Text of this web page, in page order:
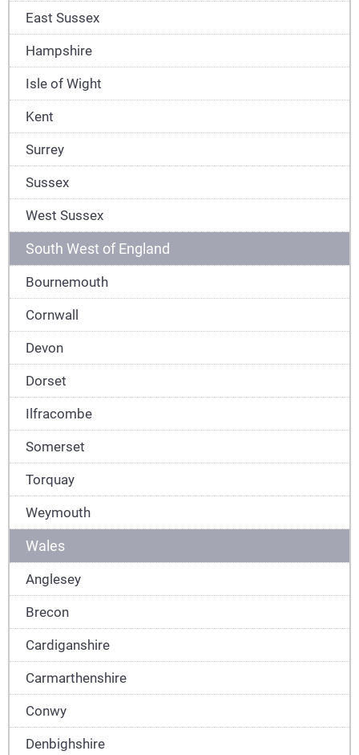
East Sussex
Hampshire
Isle of Wight
Kent
Surrey
Sussex
West Sussex
South West of England
Bournemouth
Cornwall
Devon
Dorset
Ilfracombe
Somerset
Torquay
Weymouth
Wales
Anglesey
Brecon
Cardiganshire
Carmarthenshire
Conwy
Denbighshire